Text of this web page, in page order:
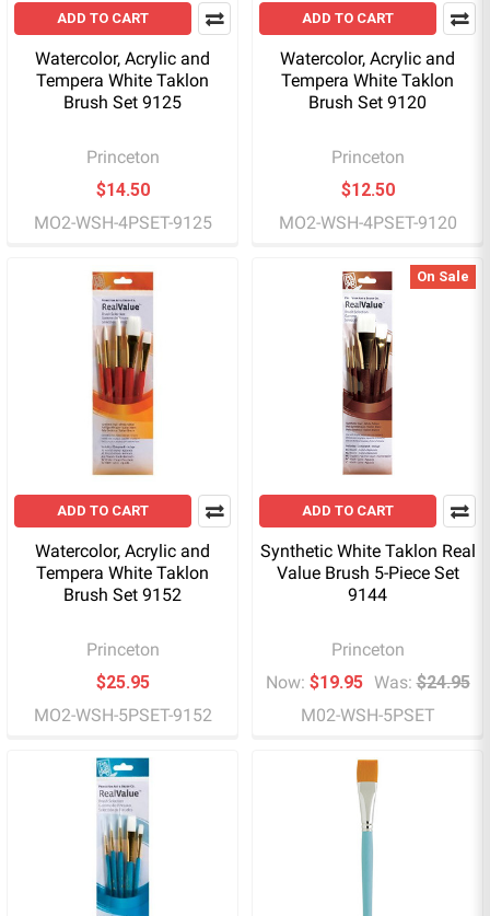
ADD TO CART
Watercolor, Acrylic and
Tempera White Taklon
Brush Set 9125
Princeton
$14.50
MO2-WSH-4PSET-9125
ADD TO CART
Watercolor, Acrylic and
Tempera White Taklon
Brush Set 9120
Princeton
$12.50
MO2-WSH-4PSET-9120
ADD TO CART
Watercolor, Acrylic and
Tempera White Taklon
Brush Set 9152
Princeton
$25.95
MO2-WSH-5PSET-9152
On Sale
ADD TO CART
Synthetic White Taklon Real
Value Brush 5-Piece Set
9144
Princeton
Now: $19.95 Was: $24.95
M02-WSH-5PSET